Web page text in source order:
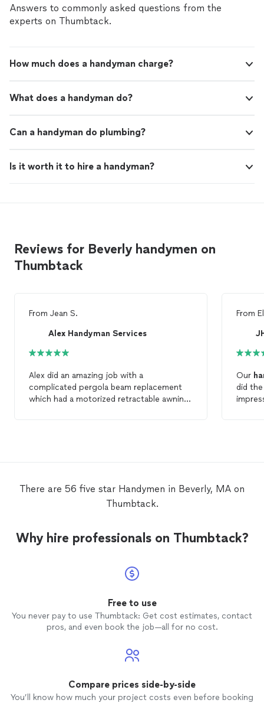
Answers to commonly asked questions from the
experts on Thumbtack.
How much does a handyman charge?
What does a handyman do?
Can a handyman do plumbing?
Is it worth it to hire a handyman?
Reviews for Beverly handymen on
Thumbtack
From Jean S.
Alex Handyman Services
Alex did an amazing job with a
complicated pergola beam replacement
which had a motorized retractable awning
From
Our
did
There are 56 five star Handymen in Beverly, MA on
Thumbtack.
Why hire professionals on Thumbtack?
Free to use
You never pay to use Thumbtack: Get cost estimates, contact
pros, and even book the job—all for no cost.
Compare prices side-by-side
You’ll know how much your project costs even before booking